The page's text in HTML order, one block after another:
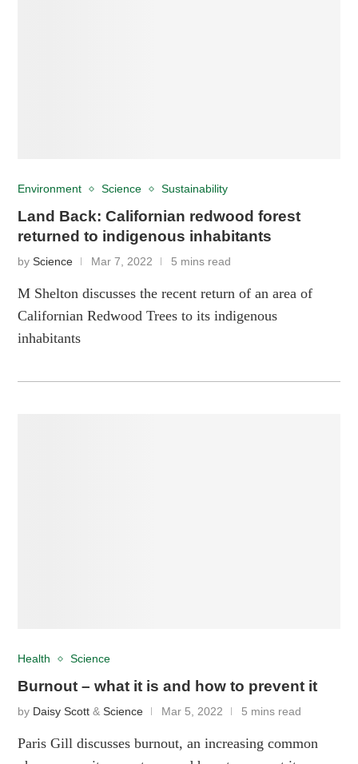
Environment Science Sustainability
Land Back: Californian redwood forest
returned to indigenous inhabitants
byScience Mar 7, 2022 5 mins read
M Shelton discusses the recent return of an area of
Californian Redwood Trees to its indigenous
inhabitants
Health Science
Burnout – what it is and how to prevent it
by Daisy Scott &Science Mar 5, 2022 5 mins read
Paris Gill discusses burnout, an increasing common